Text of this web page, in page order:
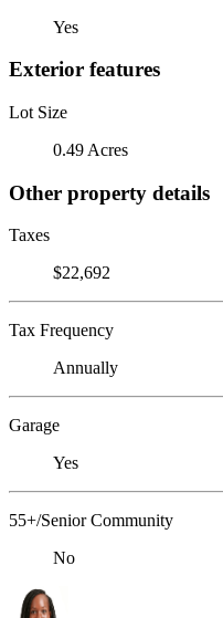
Yes
Exterior features
Lot Size
0.49 Acres
Other property details
Taxes
$22,692
Tax Frequency
Annually
Garage
Yes
55+/Senior Community
No